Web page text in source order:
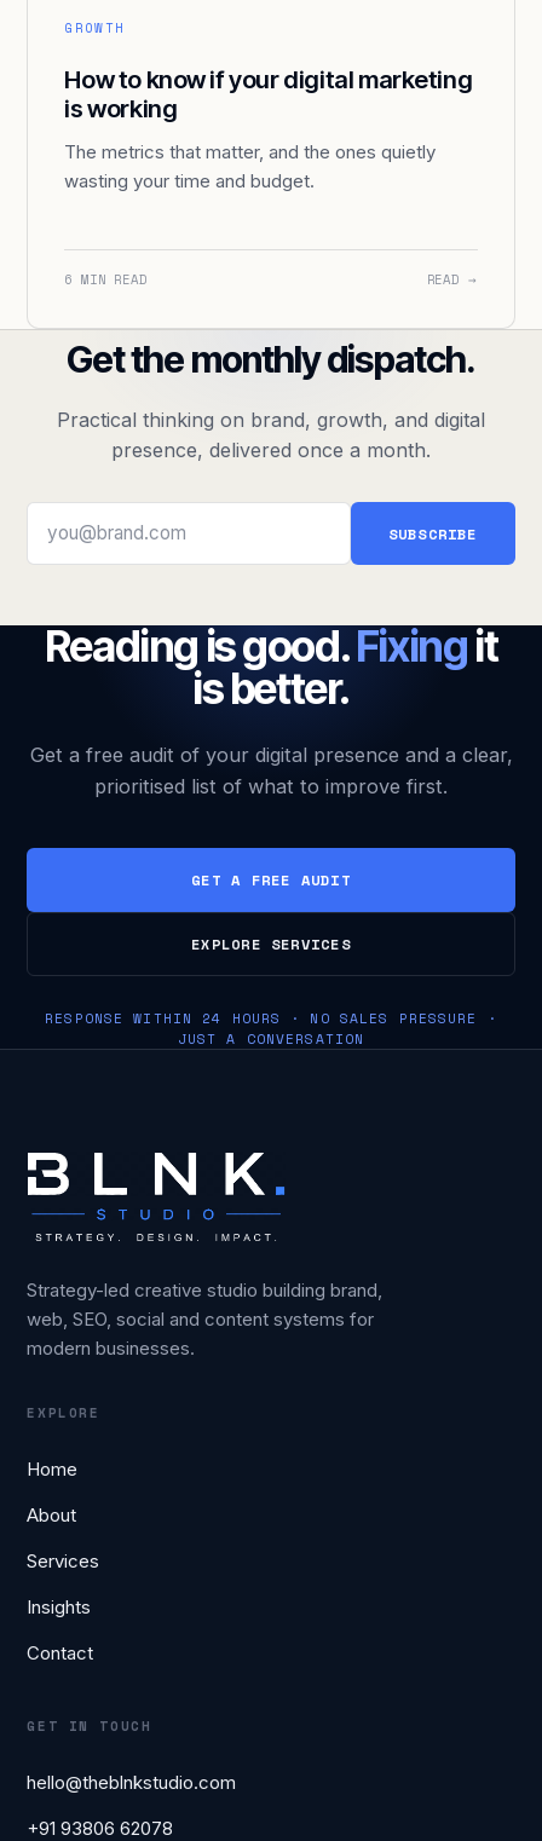
GROWTH
How to know if your digital marketing
is working
The metrics that matter, and the ones quietly
wasting your time and budget.
6 MIN READ READ →
Get the monthly dispatch.
Practical thinking on brand, growth, and digital
presence, delivered once a month.
SUBSCRIBE
Reading is good.Fixingit
is better.
Get a free audit of your digital presence and a clear,
prioritised list of what to improve first.
GET A FREE AUDIT
EXPLORE SERVICES
RESPONSE WITHIN 24 HOURS · NO SALES PRESSURE ·
JUST A CONVERSATION
Strategy-led creative studio building brand,
web, SEO, social and content systems for
modern businesses.
EXPLORE
Home
About
Services
Insights
Contact
GET IN TOUCH
hello@theblnkstudio.com
+91 93806 62078